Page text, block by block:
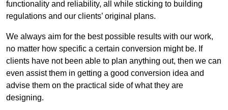
functionality and reliability, all while sticking to building
regulations and our clients’ original plans.
We always aim for the best possible results with our work,
no matter how specific a certain conversion might be. If
clients have not been able to plan anything out, then we can
even assist them in getting a good conversion idea and
advise them on the practical side of what they are
designing.